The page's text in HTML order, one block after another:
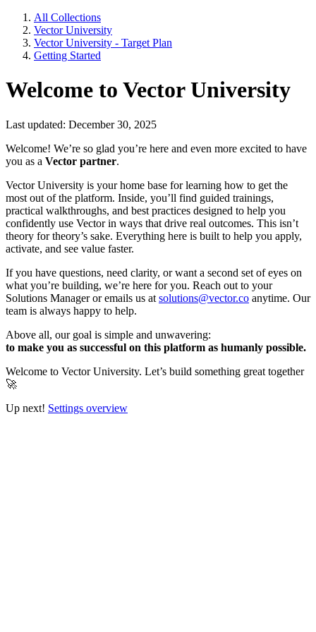
All Collections
Vector University
Vector University - Target Plan
Getting Started
Welcome to Vector University
Last updated: December 30, 2025
Welcome! We’re so glad you’re here and even more excited to have
you as a Vector partner.
Vector University is your home base for learning how to get the
most out of the platform. Inside, you’ll find guided trainings,
practical walkthroughs, and best practices designed to help you
confidently use Vector in ways that drive real outcomes. This isn’t
theory for theory’s sake. Everything here is built to help you apply,
activate, and see value faster.
If you have questions, need clarity, or want a second set of eyes on
what you’re building, we’re here for you. Reach out to your
Solutions Manager or emails us at solutions@vector.co anytime. Our
team is always happy to help.
Above all, our goal is simple and unwavering:
to make you as successful on this platform as humanly possible.
Welcome to Vector University. Let’s build something great together
🚀
Up next! Settings overview